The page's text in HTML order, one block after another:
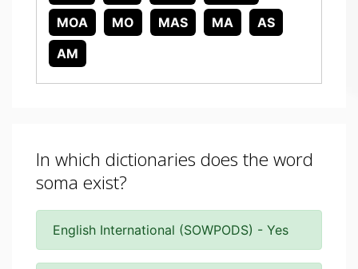
MOA
MO MAS MA
AS
AM
In which dictionaries does the word
soma exist?
English International (SOWPODS) - Yes